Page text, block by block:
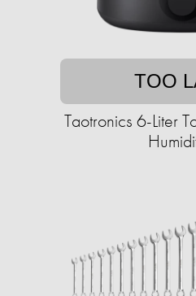
TOO
Taotronics 6-Liter